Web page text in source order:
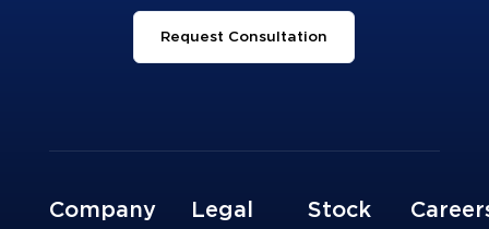
Request Consultation
Company Legal
Stock